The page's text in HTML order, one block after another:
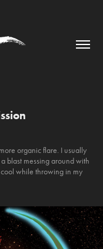
organic flare. I usually
blast messing around with
while throwing in my